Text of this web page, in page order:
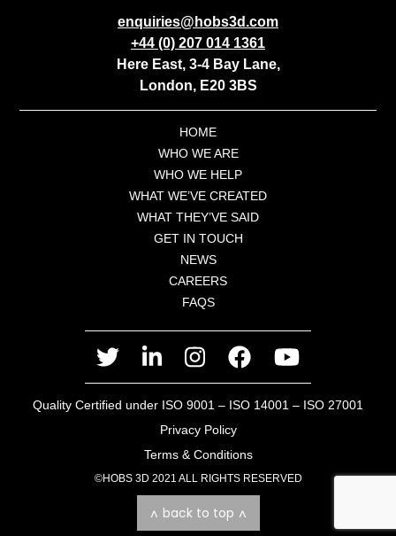
enquiries@hobs3d.com
+44 (0) 207 014 1361
Here East, 3-4 Bay Lane,
London, E20 3BS
HOME
WHO WE ARE
WHO WE HELP
WHAT WE’VE CREATED
WHAT THEY’VE SAID
GET IN TOUCH
NEWS
CAREERS
FAQS
twitter linkedininstagramfacebookyoutube
Quality Certified under ISO 9001 – ISO 14001 – ISO 27001
Privacy Policy
Terms & Conditions
©HOBS 3D 2021 ALL RIGHTS RESERVED
back to top